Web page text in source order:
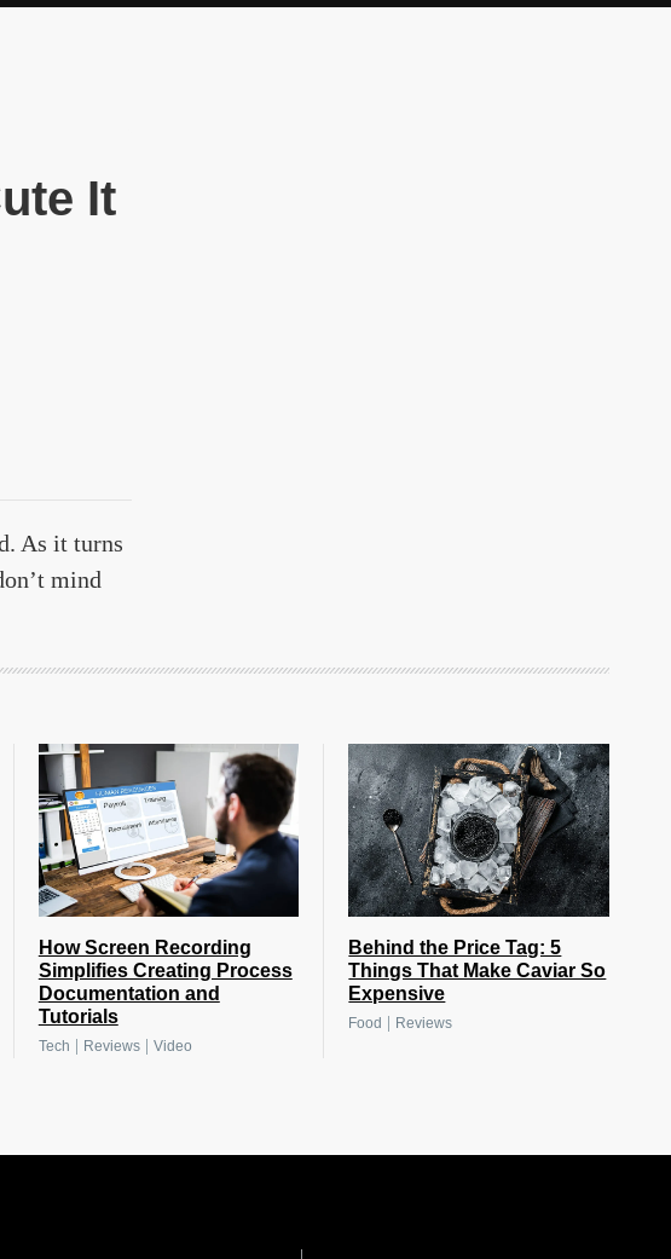
It
As it turns
mind
How Screen Recording
Simplifies Creating Process
Documentation and
Tutorials
Tech Reviews| Video
Behind the Price Tag: 5
Things That Make Caviar So
Expensive
Food Reviews